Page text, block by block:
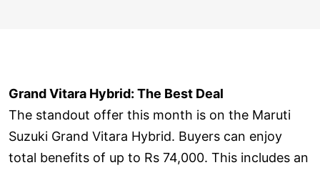
Grand Vitara Hybrid: The Best Deal
The standout offer this month is on the Maruti
Suzuki Grand Vitara Hybrid. Buyers can enjoy
total benefits of up to Rs 74,000. This includes an